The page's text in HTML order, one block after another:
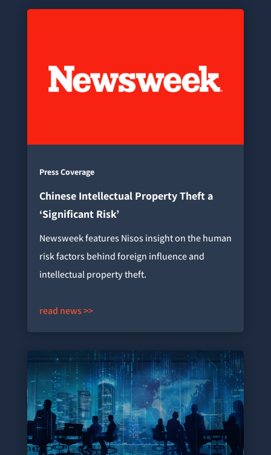
Press Coverage
Chinese Intellectual Property Theft a
‘Significant Risk’
Newsweek features Nisos insight on the human
risk factors behind foreign influence and
intellectual property theft.
read news >>